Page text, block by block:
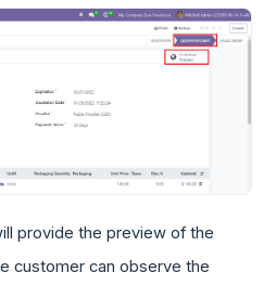
provide the preview of the
customer can observe the